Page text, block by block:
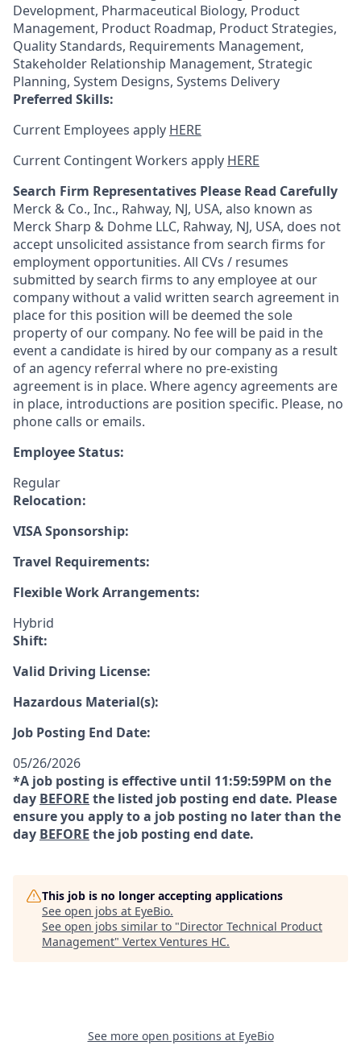
Development, Pharmaceutical Biology, Product
Management, Product Roadmap, Product Strategies,
Quality Standards, Requirements Management,
Stakeholder Relationship Management, Strategic
Planning, System Designs, Systems Delivery
Preferred Skills:
Current Employees apply HERE
Current Contingent Workers apply HERE
Search Firm Representatives Please Read Carefully
Merck & Co., Inc., Rahway, NJ, USA, also known as
Merck Sharp & Dohme LLC, Rahway, NJ, USA, does not
accept unsolicited assistance from search firms for
employment opportunities. All CVs / resumes
submitted by search firms to any employee at our
company without a valid written search agreement in
place for this position will be deemed the sole
property of our company. No fee will be paid in the
event a candidate is hired by our company as a result
of an agency referral where no pre-existing
agreement is in place. Where agency agreements are
in place, introductions are position specific. Please, no
phone calls or emails.
Employee Status:
Regular
Relocation:
VISA Sponsorship:
Travel Requirements:
Flexible Work Arrangements:
Hybrid
Shift:
Valid Driving License:
Hazardous Material(s):
Job Posting End Date:
05/26/2026
*A job posting is effective until 11:59:59PM on the
day BEFORE the listed job posting end date. Please
ensure you apply to a job posting no later than the
day BEFORE the job posting end date.
This job is no longer accepting applications
See open jobs at EyeBio.
See open jobs similar to "Director Technical Product
Management" Vertex Ventures HC.
See more open positions at EyeBio